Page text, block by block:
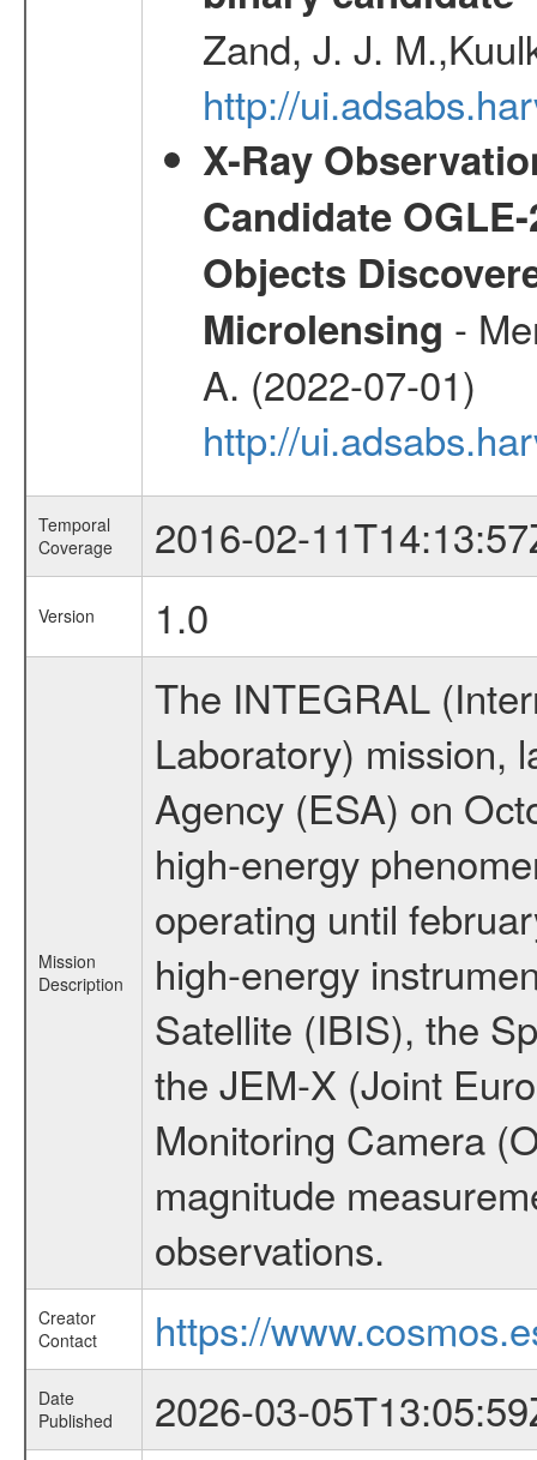
Zand, J. J.
http://
X-Ray
Candidate
Objects
Microlensing -
A. (2022-07-01)
http://
Temporal
Coverage
2016-02-
Version 1.0
Mission
Description
The INTEGRAL
Laboratory) mission,
Agency (ESA) on
high-energy
operating until
high-energy
Satellite (IBIS), the
the JEM-X (Joint
Monitoring Camera
magnitude
observations.
Creator
Contact
https://
Date
Published
2026-03-